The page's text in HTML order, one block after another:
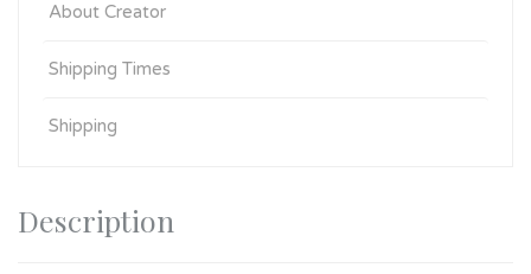
About Creator
Shipping Times
Shipping
Description